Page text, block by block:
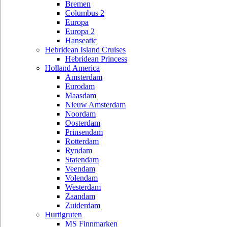
Bremen
Columbus 2
Europa
Europa 2
Hanseatic
Hebridean Island Cruises
Hebridean Princess
Holland America
Amsterdam
Eurodam
Maasdam
Nieuw Amsterdam
Noordam
Oosterdam
Prinsendam
Rotterdam
Ryndam
Statendam
Veendam
Volendam
Westerdam
Zaandam
Zuiderdam
Hurtigruten
MS Finnmarken